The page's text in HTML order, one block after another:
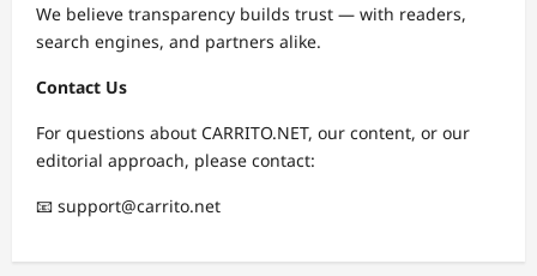
We believe transparency builds trust — with readers,
search engines, and partners alike.
Contact Us
For questions about CARRITO.NET, our content, or our
editorial approach, please contact:
📧 support@carrito.net